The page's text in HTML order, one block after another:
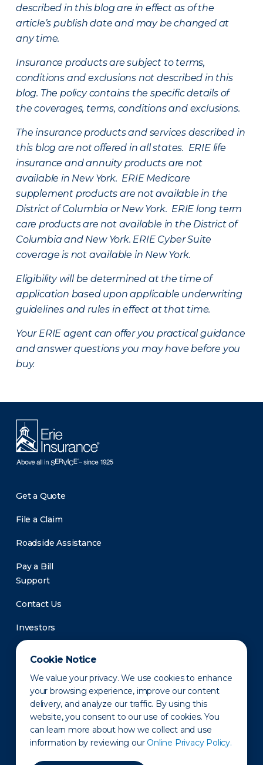
Cookie Notice
We value your privacy. We use cookies to enhance
your browsing experience, improve our content
delivery, and analyze our traffic. By using this
website, you consent to our use of cookies. You
can learn more about how we collect and use
information by reviewing our Online Privacy Policy.
described in this blog are in effect as of the
article’s publish date and may be changed at
any time.
Insurance products are subject to terms,
conditions and exclusions not described in this
blog. The policy contains the specific details of
the coverages, terms, conditions and exclusions.
The insurance products and services described in
this blog are not offered in all states. ERIE life
insurance and annuity products are not
available in New York. ERIE Medicare
supplement products are not available in the
District of Columbia or New York. ERIE long term
care products are not available in the District of
Columbia and New York. ERIE Cyber Suite
coverage is not available in New York.
Eligibility will be determined at the time of
application based upon applicable underwriting
guidelines and rules in effect at that time.
Your ERIE agent can offer you practical guidance
and answer questions you may have before you
buy.
Get a Quote
File a Claim
Roadside Assistance
Pay a Bill
Support
Contact Us
Investors
Newsroom
Privacy Policy Disclaimer States of Operation
Terms of Use Site Map